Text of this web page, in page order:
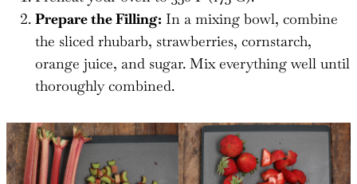
Prepare the Filling: In a mixing bowl, combine
the sliced rhubarb, strawberries, cornstarch,
orange juice, and sugar. Mix everything well until
thoroughly combined.